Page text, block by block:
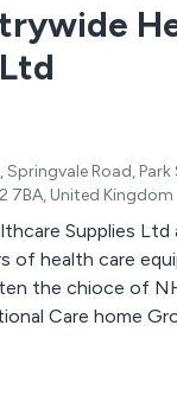
Road, Park
7BA, United Kingdom
Supplies
of health care
Care home